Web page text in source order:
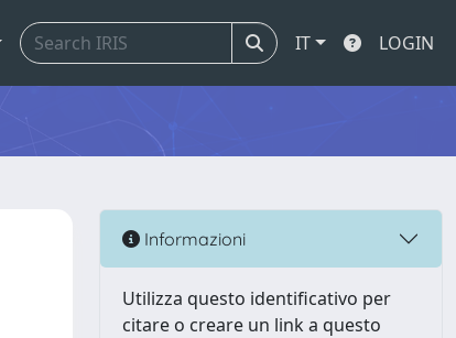
IT LOGIN
Informazioni
Utilizza questo identificativo per
citare o creare un link a questo